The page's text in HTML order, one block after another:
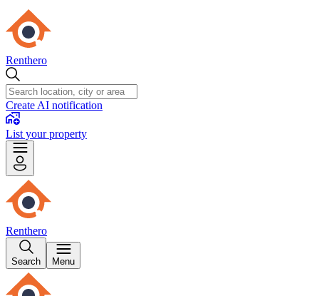
Renthero
Create AI notification
List your property
Renthero
Search Menu